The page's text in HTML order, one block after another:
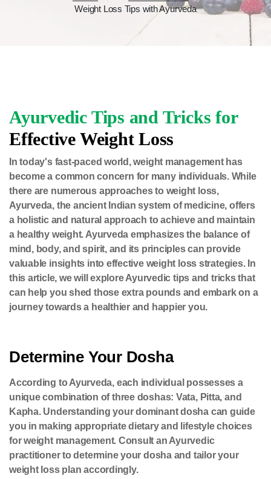
Weight Loss Tips with Ayurveda
Ayurvedic Tips and Tricks for
Effective Weight Loss
In today's fast-paced world, weight management has
become a common concern for many individuals. While
there are numerous approaches to weight loss,
Ayurveda, the ancient Indian system of medicine, offers
a holistic and natural approach to achieve and maintain
a healthy weight. Ayurveda emphasizes the balance of
mind, body, and spirit, and its principles can provide
valuable insights into effective weight loss strategies. In
this article, we will explore Ayurvedic tips and tricks that
can help you shed those extra pounds and embark on a
journey towards a healthier and happier you.
Determine Your Dosha
According to Ayurveda, each individual possesses a
unique combination of three doshas: Vata, Pitta, and
Kapha. Understanding your dominant dosha can guide
you in making appropriate dietary and lifestyle choices
for weight management. Consult an Ayurvedic
practitioner to determine your dosha and tailor your
weight loss plan accordingly.